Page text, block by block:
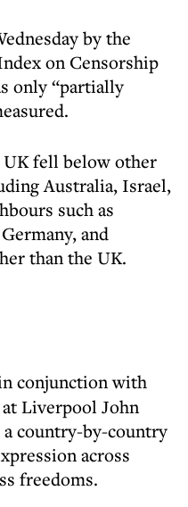
by the
on Censorship
only “partially
fell below other
Australia, Israel,
such as
and
than the UK.
conjunction with
Liverpool John
country-by-country
across
freedoms.